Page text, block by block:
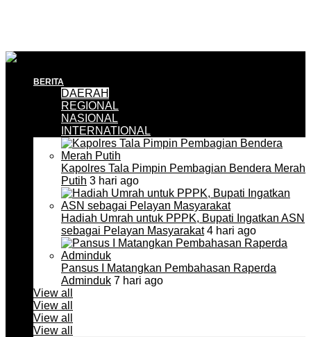
BERITA
DAERAH
REGIONAL
NASIONAL
INTERNATIONAL
Kapolres Tala Pimpin Pembagian Bendera Merah
Putih 3 hari ago
Hadiah Umrah untuk PPPK, Bupati Ingatkan ASN
sebagai Pelayan Masyarakat4 hari ago
Pansus I Matangkan Pembahasan Raperda
Adminduk 7 hari ago
View all
View all
View all
View all